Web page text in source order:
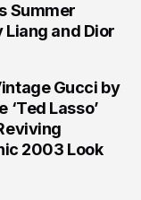
Summer
and Dior
Gucci by
‘Ted Lasso’
2003 Look